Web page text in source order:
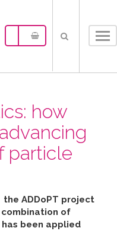
how
particle
ADDoPT project
combination of
been applied